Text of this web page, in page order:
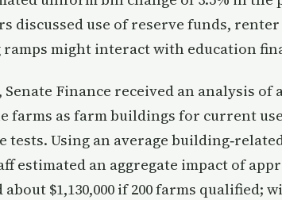
discussed use of reserve funds,
might interact with education
Senate Finance received an analysis
farms as farm buildings for current
tests. Using an average
estimated an aggregate impact of
$1,130,000 if 200 farms qualified;